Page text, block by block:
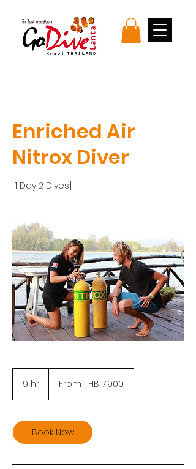
Enriched Air
Nitrox Diver
[1 Day 2 Dives]
9 hr
ThaiFrom THB 7,900
Book Now